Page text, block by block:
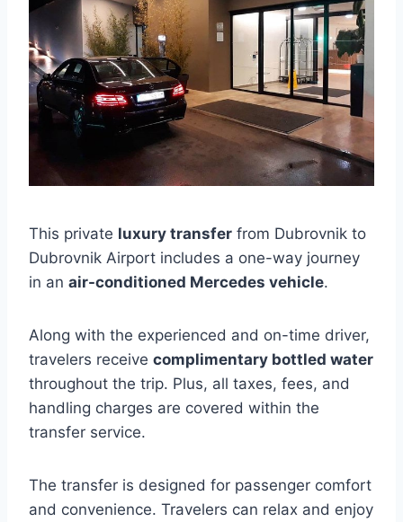
This private luxury transfer from Dubrovnik to
Dubrovnik Airport includes a one-way journey
in an air-conditioned Mercedes vehicle.
Along with the experienced and on-time driver,
travelers receive complimentary bottled water
throughout the trip. Plus, all taxes, fees, and
handling charges are covered within the
transfer service.
The transfer is designed for passenger comfort
and convenience. Travelers can relax and enjoy